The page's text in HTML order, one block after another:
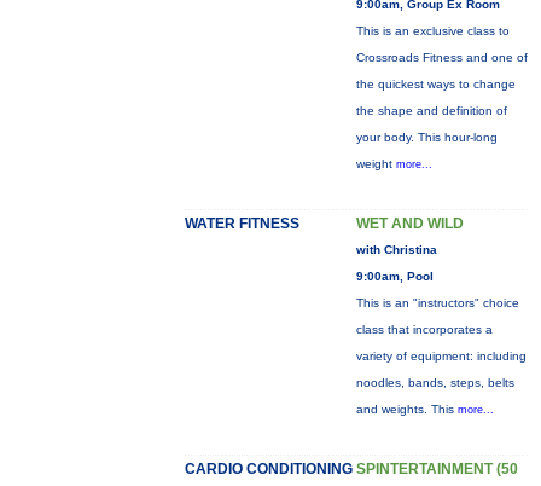
9:00am, Group Ex Room
This is an exclusive class to
Crossroads Fitness and one of
the quickest ways to change
the shape and definition of
your body. This hour-long
weight more...
WATER FITNESS WET AND WILD
with Christina
9:00am, Pool
This is an "instructors" choice
class that incorporates a
variety of equipment: including
noodles, bands, steps, belts
and weights. This more...
CARDIO CONDITIONING SPINTERTAINMENT (50